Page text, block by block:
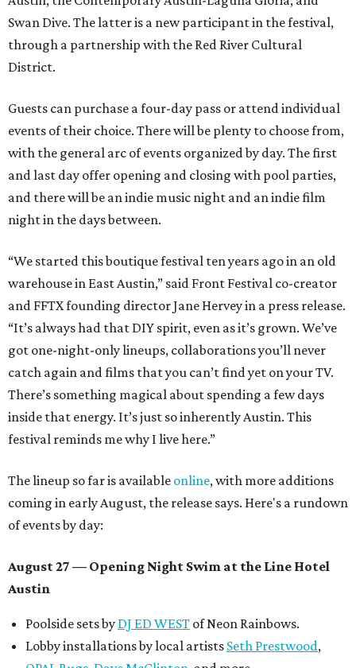
Swan Dive. The latter is a new participant in the festival,
through a partnership with the Red River Cultural
District.
Guests can purchase a four-day pass or attend individual
events of their choice. There will be plenty to choose from,
with the general arc of events organized by day. The first
and last day offer opening and closing with pool parties,
and there will be an indie music night and an indie film
night in the days between.
“We started this boutique festival ten years ago in an old
warehouse in East Austin,” said Front Festival co-creator
and FFTX founding director Jane Hervey in a press release.
“It’s always had that DIY spirit, even as it’s grown. We’ve
got one-night-only lineups, collaborations you’ll never
catch again and films that you can’t find yet on your TV.
There’s something magical about spending a few days
inside that energy. It’s just so inherently Austin. This
festival reminds me why I live here.”
The lineup so far is available online, with more additions
coming in early August, the release says. Here's a rundown
of events by day:
August 27 — Opening Night Swim at the Line Hotel
Austin
Poolside sets by DJ ED WEST of Neon Rainbows.
Lobby installations by local artists Seth Prestwood,